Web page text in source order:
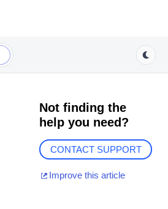
Not finding the
help you need?
CONTACT SUPPORT
Improve this article